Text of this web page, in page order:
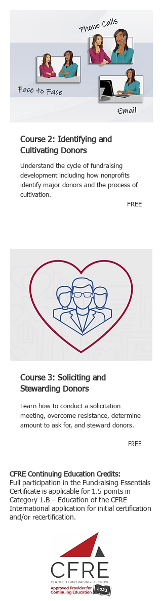
Course 2: Identifying and
Cultivating Donors
Understand the cycle of fundraising
development including how nonprofits
identify major donors and the process of
cultivation.
FREE
Course 3: Soliciting and
Stewarding Donors
Learn how to conduct a solicitation
meeting, overcome resistance, determine
amount to ask for, and steward donors.
FREE
CFRE Continuing Education Credits:
Full participation in the Fundraising Essentials
Certificate is applicable for 1.5 points in
Category 1.B – Education of the CFRE
International application for initial certification
and/or recertification.